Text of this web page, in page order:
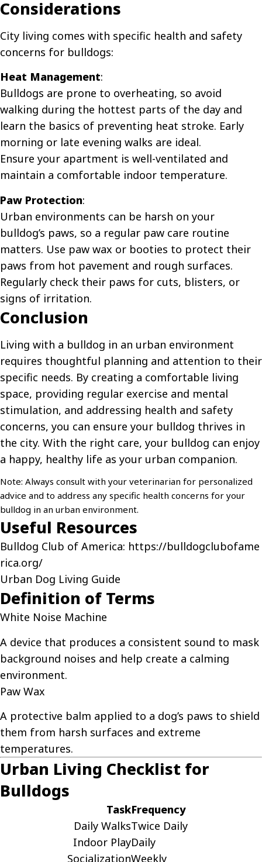
Considerations
City living comes with specific health and safety
concerns for bulldogs:
Heat Management:
Bulldogs are prone to overheating, so avoid
walking during the hottest parts of the day and
learn the basics of preventing heat stroke. Early
morning or late evening walks are ideal.
Ensure your apartment is well-ventilated and
maintain a comfortable indoor temperature.
Paw Protection:
Urban environments can be harsh on your
bulldog’s paws, so a regular paw care routine
matters. Use paw wax or booties to protect their
paws from hot pavement and rough surfaces.
Regularly check their paws for cuts, blisters, or
signs of irritation.
Conclusion
Living with a bulldog in an urban environment
requires thoughtful planning and attention to their
specific needs. By creating a comfortable living
space, providing regular exercise and mental
stimulation, and addressing health and safety
concerns, you can ensure your bulldog thrives in
the city. With the right care, your bulldog can enjoy
a happy, healthy life as your urban companion.
Note: Always consult with your veterinarian for personalized
advice and to address any specific health concerns for your
bulldog in an urban environment.
Useful Resources
Bulldog Club of America: https://bulldogclubofame
rica.org/
Urban Dog Living Guide
Definition of Terms
White Noise Machine
A device that produces a consistent sound to mask
background noises and help create a calming
environment.
Paw Wax
A protective balm applied to a dog’s paws to shield
them from harsh surfaces and extreme
temperatures.
Urban Living Checklist for
Bulldogs
TaskFrequency
Daily WalksTwice Daily
Indoor PlayDaily
SocializationWeekly